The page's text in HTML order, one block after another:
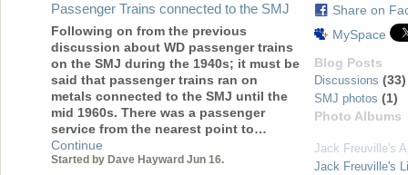
Passenger Trains connected to the SMJ
Following on from the previous
discussion about WD passenger trains
on the SMJ during the 1940s; it must be
said that passenger trains ran on
metals connected to the SMJ until the
mid 1960s. There was a passenger
service from the nearest point to…
Continue
Started by Dave Hayward Jun 16.
Share on
MySpace
Blog Posts
Discussions (33)
SMJ photos (1)
Photo Albums
Jack Freuville's
Jack Freuville's